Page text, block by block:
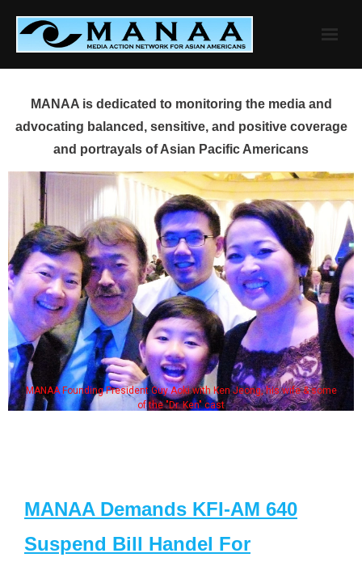
content
MANAA is dedicated to monitoring the media and
advocating balanced, sensitive, and positive coverage
and portrayals of Asian Pacific Americans
MANAA Founding President Guy Aoki with Ken Jeong, his wife & some
of the "Dr. Ken" cast
MANAA Demands KFI-AM 640
Suspend Bill Handel For